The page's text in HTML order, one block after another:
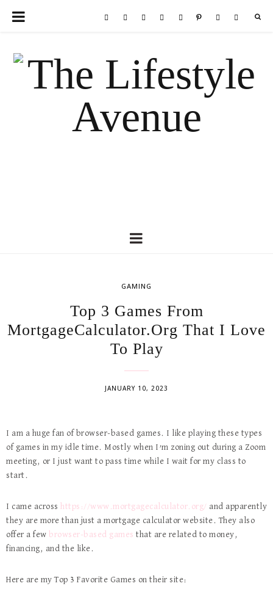
GAMING
Top 3 Games From
MortgageCalculator.Org That I Love
To Play
JANUARY 10, 2023
I am a huge fan of browser-based games. I like playing these types
of games in my idle time. Mostly when I’m zoning out during a Zoom
meeting, or I just want to pass time while I wait for my class to
start.
I came across https://www.mortgagecalculator.org/ and apparently
they are more than just a mortgage calculator website. They also
offer a few browser-based games that are related to money,
financing, and the like.
Here are my Top 3 Favorite Games on their site: